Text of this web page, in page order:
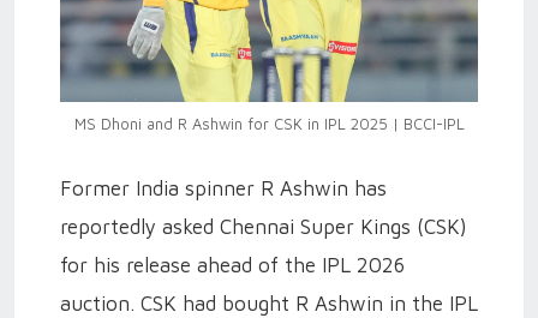
MS Dhoni and R Ashwin for CSK in IPL 2025 | BCCI-IPL
Former India spinner R Ashwin has
reportedly asked Chennai Super Kings (CSK)
for his release ahead of the IPL 2026
auction. CSK had bought R Ashwin in the IPL